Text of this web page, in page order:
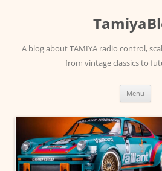
A blog about TAMIYA radio control,
from vintage classics to
Menu